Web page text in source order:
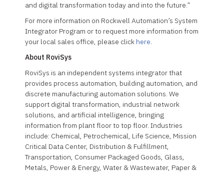
and digital transformation today and into the future.”
For more information on Rockwell Automation’s System
Integrator Program or to request more information from
your local sales office, please click here.
About RoviSys
RoviSys is an independent systems integrator that
provides process automation, building automation, and
discrete manufacturing automation solutions. We
support digital transformation, industrial network
solutions, and artificial intelligence, bringing
information from plant floor to top floor. Industries
include: Chemical, Petrochemical, Life Science, Mission
Critical Data Center, Distribution & Fulfillment,
Transportation, Consumer Packaged Goods, Glass,
Metals, Power & Energy, Water & Wastewater, Paper &